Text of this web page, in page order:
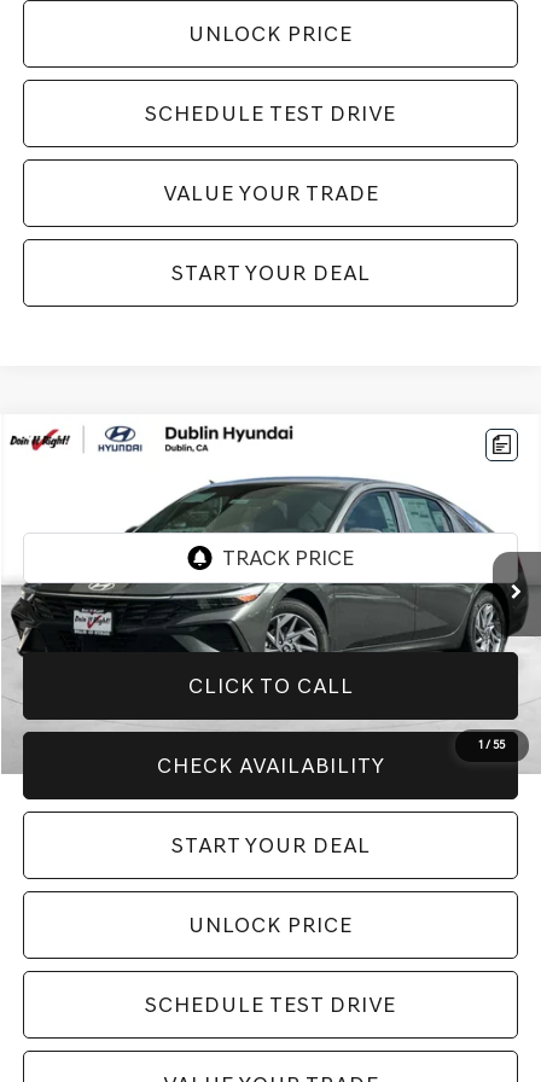
UNLOCK PRICE
SCHEDULE TEST DRIVE
VALUE YOUR TRADE
START YOUR DEAL
1 / 55
2026 HYUNDAI ELANTRA HYBRID
KMHLM4DJ1TU185115Stock:H20906R Model:ELCAFK6AS4AS
BEST PRICE:
CLICK TO CALL
CHECK AVAILABILITY
START YOUR DEAL
UNLOCK PRICE
SCHEDULE TEST DRIVE
Compare Vehicle